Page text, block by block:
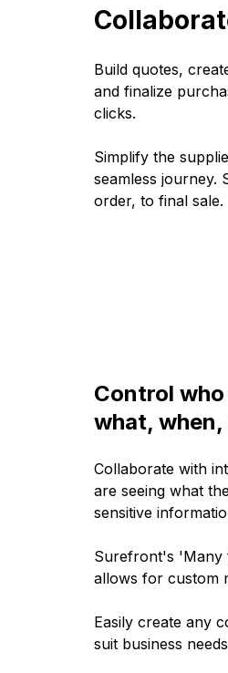
Build quotes,
and finalize
clicks.
Simplify the
seamless
order, to final sale.
Control who
what,
Collaborate with
are seeing what
sensitive
Surefront's 'Many
allows for custom
Easily create any
suit business